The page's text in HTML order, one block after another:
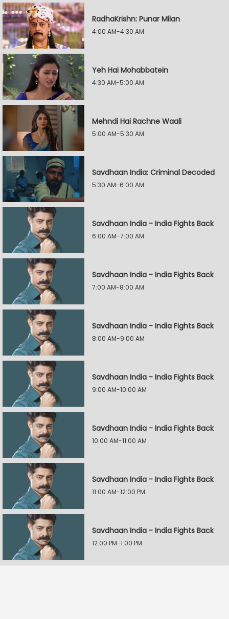
RadhaKrishn: Punar Milan
4:00 AM-4:30 AM
Yeh Hai Mohabbatein
4:30 AM-5:00 AM
Mehndi Hai Rachne Waali
5:00 AM-5:30 AM
Savdhaan India: Criminal Decoded
5:30 AM-6:00 AM
Savdhaan India - India Fights Back
6:00 AM-7:00 AM
Savdhaan India - India Fights Back
7:00 AM-8:00 AM
Savdhaan India - India Fights Back
8:00 AM-9:00 AM
Savdhaan India - India Fights Back
9:00 AM-10:00 AM
Savdhaan India - India Fights Back
10:00 AM-11:00 AM
Savdhaan India - India Fights Back
11:00 AM-12:00 PM
Savdhaan India - India Fights Back
12:00 PM-1:00 PM